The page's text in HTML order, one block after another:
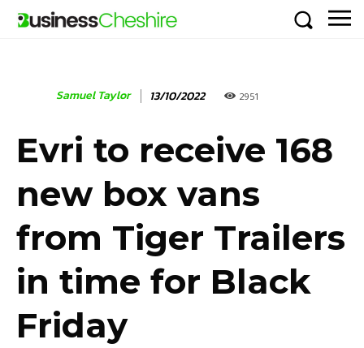
Samuel Taylor 13/10/2022 2951
Evri to receive 168
new box vans
from Tiger Trailers
in time for Black
Friday